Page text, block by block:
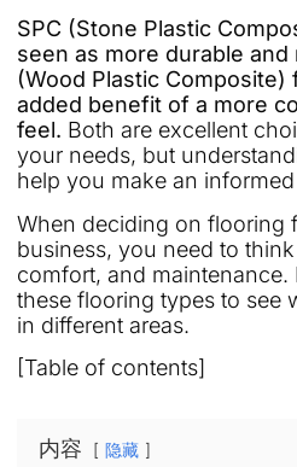
SPC (Stone Plastic
seen as more durable and
(Wood Plastic Composite)
added benefit of a more
feel. Both are excellent
your needs, but
help you make an
When deciding on flooring
business, you need to
comfort, and maintenance.
these flooring types to see
in different areas.
[Table of contents]
内容 隐藏